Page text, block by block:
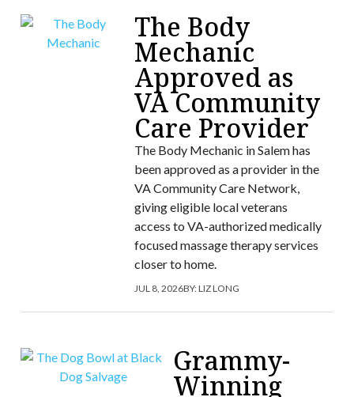
The Body
Mechanic
Approved as
VA Community
Care Provider
The Body Mechanic in Salem has
been approved as a provider in the
VA Community Care Network,
giving eligible local veterans
access to VA-authorized medically
focused massage therapy services
closer to home.
JUL 8, 2026BY:LIZ LONG
Grammy-
Winning